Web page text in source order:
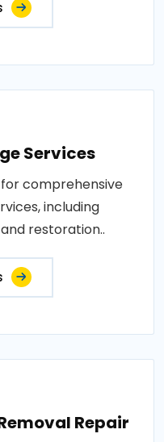
Services
comprehensive
including
restoration..
Repair